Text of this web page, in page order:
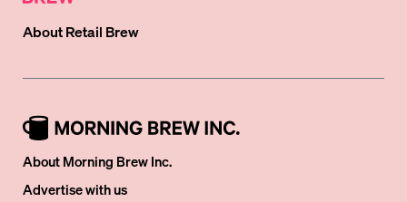
AboutRetail Brew
About Morning Brew Inc.
Advertise with us